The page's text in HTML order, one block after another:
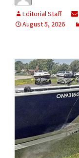
Editorial Staff
August 5, 2026